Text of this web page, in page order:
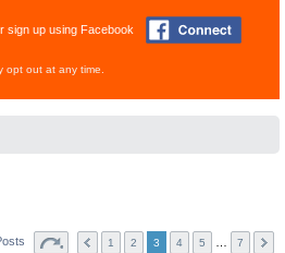
sign up using Facebook
opt out at any time.
1 2 3 4 5 7